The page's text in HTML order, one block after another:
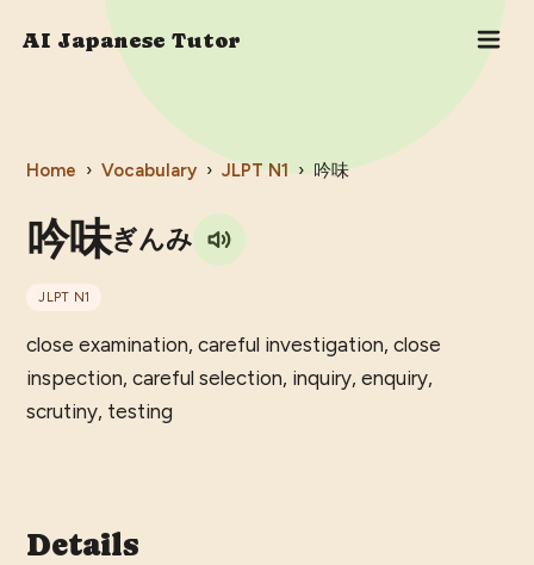
AI Japanese Tutor
Home › Vocabulary › JLPT N1 › 吟味
吟味ぎんみ
JLPT N1
close examination, careful investigation, close
inspection, careful selection, inquiry, enquiry,
scrutiny, testing
Details